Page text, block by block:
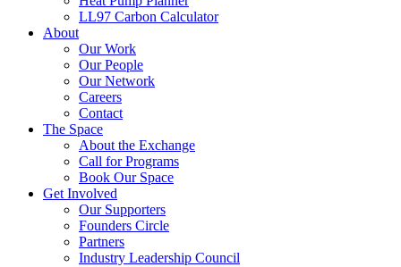
LL97 Carbon Calculator
About
Our Work
Our People
Our Network
Careers
Contact
The Space
About the Exchange
Call for Programs
Book Our Space
Get Involved
Our Supporters
Founders Circle
Partners
Industry Leadership Council